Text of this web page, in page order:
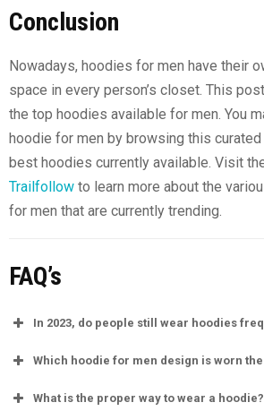
Conclusion
Nowadays, hoodies for men have their
space in every person’s closet. This
the top hoodies available for men. You
hoodie for men by browsing this
best hoodies currently available. Visit
Trailfollow to learn more about the
for men that are currently trending.
FAQ’s
In 2023, do people still wear hoodies
Which hoodie for men design is worn
What is the proper way to wear a hoodie?